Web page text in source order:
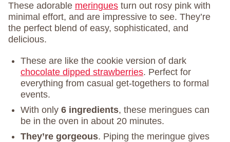
These adorable meringues turn out rosy pink with
minimal effort, and are impressive to see. They’re
the perfect blend of easy, sophisticated, and
delicious.
These are like the cookie version of dark
chocolate dipped strawberries. Perfect for
everything from casual get-togethers to formal
events.
With only 6 ingredients, these meringues can
be in the oven in about 20 minutes.
They’re gorgeous. Piping the meringue gives